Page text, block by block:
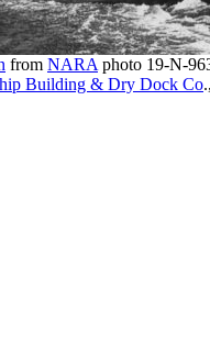
from NARA photo 19-N-
Building & Dry Dock Co